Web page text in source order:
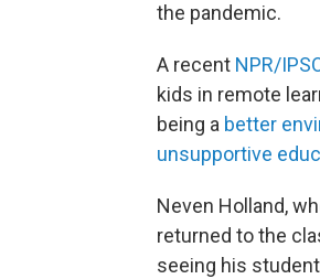
the pandemic.
A recent NPR/
kids in remote
being a better
unsupportive
Neven Holland,
returned to the
seeing his